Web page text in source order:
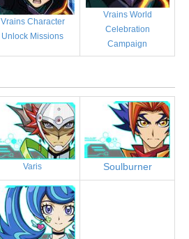
Vrains Character
Unlock Missions
Vrains World
Celebration
Campaign
Varis Soulburner